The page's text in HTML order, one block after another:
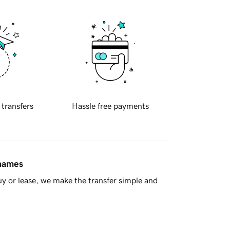
transfers Hassle free payments
or lease, we make the transfer simple and